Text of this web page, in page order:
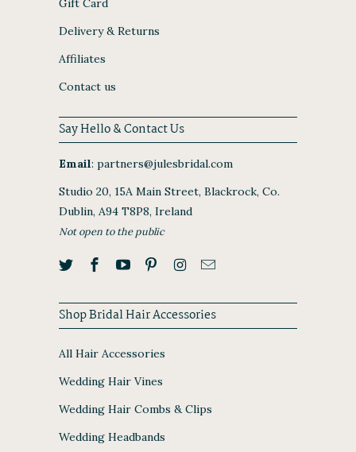
Gift Card
Delivery & Returns
Affiliates
Contact us
Say Hello & Contact Us
Email: partners@julesbridal.com
Studio 20, 15A Main Street, Blackrock, Co.
Dublin, A94 T8P8, Ireland
Not open to the public
Shop Bridal Hair Accessories
All Hair Accessories
Wedding Hair Vines
Wedding Hair Combs & Clips
Wedding Headbands